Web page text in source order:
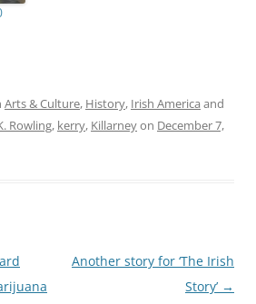
Arts & Culture, History, Irish America and
Rowling, kerry, Killarneyon December 7,
Another story for ‘The Irish
Story’ →